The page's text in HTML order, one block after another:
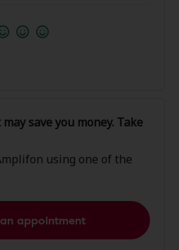
save you money. Take
using one of the
appointment